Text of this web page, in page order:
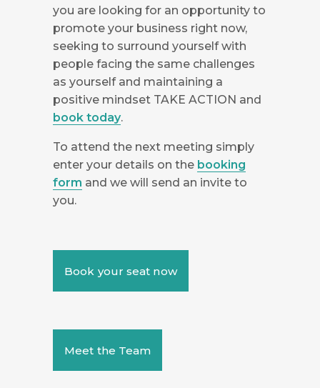
you are looking for an opportunity to
promote your business right now,
seeking to surround yourself with
people facing the same challenges
as yourself and maintaining a
positive mindset TAKE ACTION and
book today.
To attend the next meeting simply
enter your details on the booking
form and we will send an invite to
you.
Book your seat now
Meet the Team